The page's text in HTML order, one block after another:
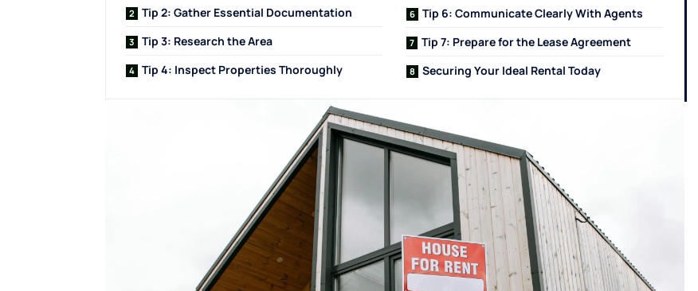
Tip 2: Gather Essential Documentation
Tip 3: Research the Area
Tip 4: Inspect Properties Thoroughly
Tip 6: Communicate Clearly With Agents
Tip 7: Prepare for the Lease Agreement
Securing Your Ideal Rental Today